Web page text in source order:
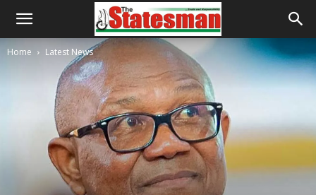
Home Latest News